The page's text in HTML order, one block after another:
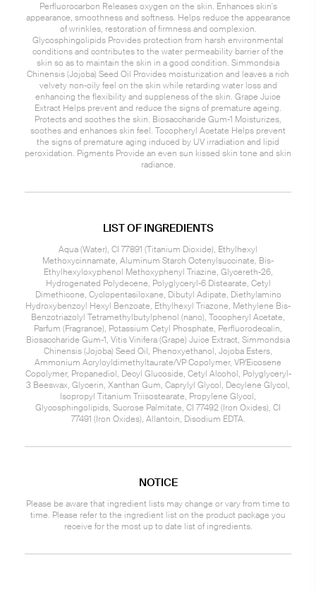
Perfluorocarbon Releases oxygen on the skin. Enhances skin's
appearance, smoothness and softness. Helps reduce the appearance
of wrinkles, restoration of firmness and complexion.
Glycosphingolipids Provides protection from harsh environmental
conditions and contributes to the water permeability barrier of the
skin so as to maintain the skin in a good condition. Simmondsia
Chinensis (Jojoba) Seed Oil Provides moisturization and leaves a rich
velvety non-oily feel on the skin while retarding water loss and
enhancing the flexibility and suppleness of the skin. Grape Juice
Extract Helps prevent and reduce the signs of premature ageing.
Protects and soothes the skin. Biosaccharide Gum-1 Moisturizes,
soothes and enhances skin feel. Tocopheryl Acetate Helps prevent
the signs of premature aging induced by UV irradiation and lipid
peroxidation. Pigments Provide an even sun kissed skin tone and skin
radiance.
LIST OF INGREDIENTS
Aqua (Water), CI 77891 (Titanium Dioxide), Ethylhexyl
Methoxycinnamate, Aluminum Starch Octenylsuccinate, Bis-
Ethylhexyloxyphenol Methoxyphenyl Triazine, Glycereth-26,
Hydrogenated Polydecene, Polyglyceryl-6 Distearate, Cetyl
Dimethicone, Cyclopentasiloxane, Dibutyl Adipate, Diethylamino
Hydroxybenzoyl Hexyl Benzoate, Ethylhexyl Triazone, Methylene Bis-
Benzotriazolyl Tetramethylbutylphenol (nano), Tocopheryl Acetate,
Parfum (Fragrance), Potassium Cetyl Phosphate, Perfluorodecalin,
Biosaccharide Gum-1, Vitis Vinifera (Grape) Juice Extract, Simmondsia
Chinensis (Jojoba) Seed Oil, Phenoxyethanol, Jojoba Esters,
Ammonium Acryloyldimethyltaurate/VP Copolymer, VP/Eicosene
Copolymer, Propanediol, Decyl Glucoside, Cetyl Alcohol, Polyglyceryl-
3 Beeswax, Glycerin, Xanthan Gum, Caprylyl Glycol, Decylene Glycol,
Isopropyl Titanium Triisostearate, Propylene Glycol,
Glycosphingolipids, Sucrose Palmitate, CI 77492 (Iron Oxides), CI
77491 (Iron Oxides), Allantoin, Disodium EDTA.
NOTICE
Please be aware that ingredient lists may change or vary from time to
time. Please refer to the ingredient list on the product package you
receive for the most up to date list of ingredients.